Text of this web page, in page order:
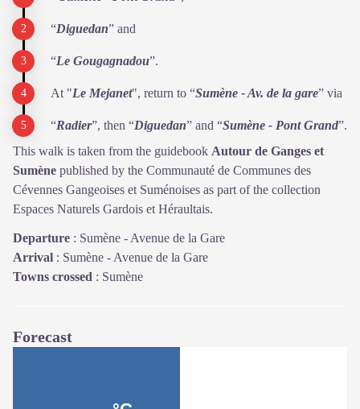
“Diguedan” and
“Le Gougagnadou”.
At "Le Mejanet", return to “Sumène - Av. de la gare” via
“Radier”, then “Diguedan” and “Sumène - Pont Grand”.
This walk is taken from the guidebook Autour de Ganges et
Sumène published by the Communauté de Communes des
Cévennes Gangeoises et Suménoises as part of the collection
Espaces Naturels Gardois et Héraultais.
Departure : Sumène - Avenue de la Gare
Arrival : Sumène - Avenue de la Gare
Towns crossed : Sumène
Forecast